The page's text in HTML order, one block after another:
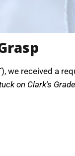
we received a
on Clark’s